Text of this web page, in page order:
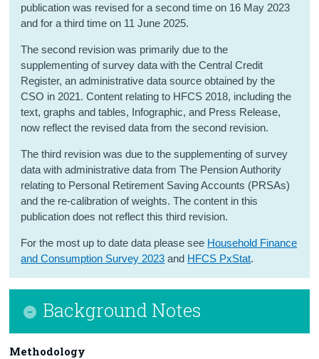
publication was revised for a second time on 16 May 2023
and for a third time on 11 June 2025.
The second revision was primarily due to the
supplementing of survey data with the Central Credit
Register, an administrative data source obtained by the
CSO in 2021. Content relating to HFCS 2018, including the
text, graphs and tables, Infographic, and Press Release,
now reflect the revised data from the second revision.
The third revision was due to the supplementing of survey
data with administrative data from The Pension Authority
relating to Personal Retirement Saving Accounts (PRSAs)
and the re-calibration of weights. The content in this
publication does not reflect this third revision.
For the most up to date data please see Household Finance
and Consumption Survey 2023 and HFCS PxStat.
Background Notes
Methodology
Saving
Income and Wealth Inequality
Joint Distribution of Income and Wealth
Background Notes